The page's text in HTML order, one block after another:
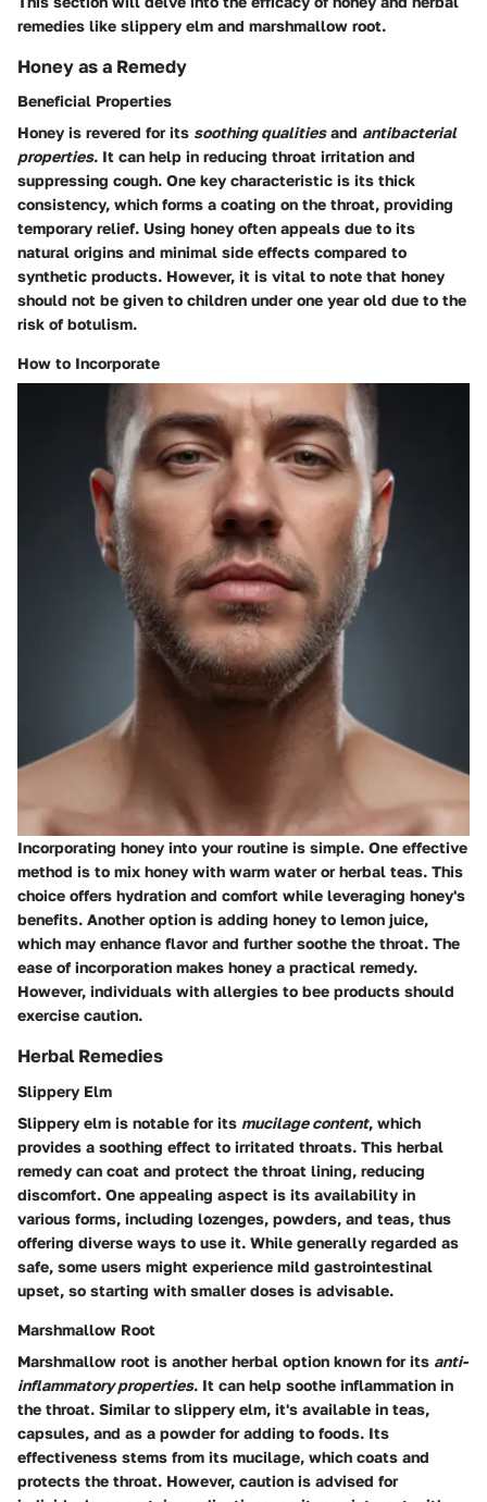
remedies like slippery elm and marshmallow root.
Honey as a Remedy
Beneficial Properties
Honey is revered for its soothing qualitiesand antibacterial
properties. It can help in reducing throat irritation and
suppressing cough. One key characteristic is its thick
consistency, which forms a coating on the throat, providing
temporary relief. Using honey often appeals due to its
natural origins and minimal side effects compared to
synthetic products. However, it is vital to note that honey
should not be given to children under one year old due to the
risk of botulism.
How to Incorporate
Incorporating honey into your routine is simple. One effective
method is to mix honey with warm water or herbal teas. This
choice offers hydration and comfort while leveraging honey's
benefits. Another option is adding honey to lemon juice,
which may enhance flavor and further soothe the throat. The
ease of incorporation makes honey a practical remedy.
However, individuals with allergies to bee products should
exercise caution.
Herbal Remedies
Slippery Elm
Slippery elm is notable for its mucilage content, which
provides a soothing effect to irritated throats. This herbal
remedy can coat and protect the throat lining, reducing
discomfort. One appealing aspect is its availability in
various forms, including lozenges, powders, and teas, thus
offering diverse ways to use it. While generally regarded as
safe, some users might experience mild gastrointestinal
upset, so starting with smaller doses is advisable.
Marshmallow Root
Marshmallow root is another herbal option known for its anti-
inflammatory properties. It can help soothe inflammation in
the throat. Similar to slippery elm, it's available in teas,
capsules, and as a powder for adding to foods. Its
effectiveness stems from its mucilage, which coats and
protects the throat. However, caution is advised for